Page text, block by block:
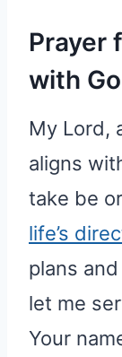
Prayer
with
My Lord,
aligns
take be
life’s
plans
let me
Your